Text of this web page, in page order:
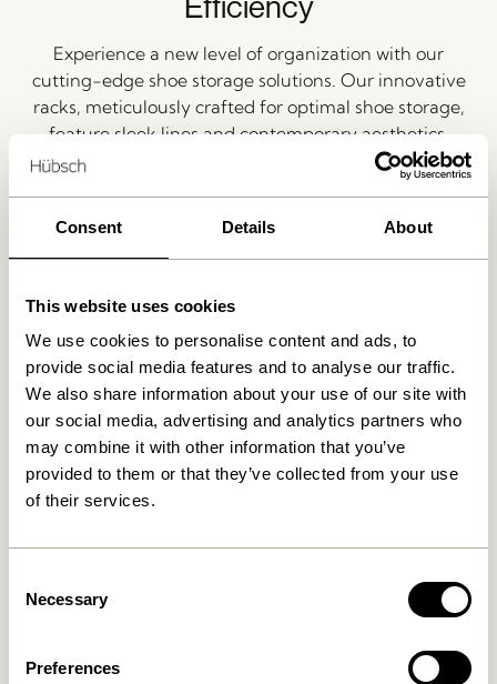
Consent Details About
This website uses cookies
We use cookies to personalise content and ads, to
provide social media features and to analyse our traffic.
We also share information about your use of our site with
our social media, advertising and analytics partners who
may combine it with other information that you’ve
provided to them or that they’ve collected from your use
of their services.
Selection
Necessary
Preferences
Experience a new level of organization with our
cutting-edge shoe storage solutions. Our innovative
racks, meticulously crafted for optimal shoe storage,
feature sleek lines and contemporary aesthetics.
Alongside our space-saving organizers, these
solutions ensure your shoe collection stays neatly
your impeccable style to shine through effortlessly.
Elevate Aesthetics and
Functionality
Discover shoe storage that transcends mere utility.
Our collection features stylish designs that seamlessly
blend with your interior decor. From elegant cabinets
crafted with modern flair to chic display shelves
adorned with minimalist finesse, our Shoe Storage
functional design.
Customizable Solutions for Every